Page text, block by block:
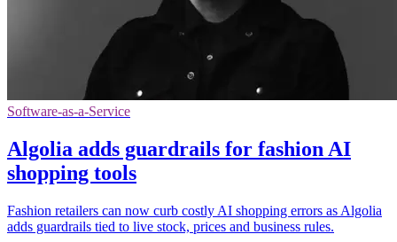
Software-as-a-Service
Algolia adds guardrails for fashion AI
shopping tools
Fashion retailers can now curb costly AI shopping errors as Algolia
adds guardrails tied to live stock, prices and business rules.